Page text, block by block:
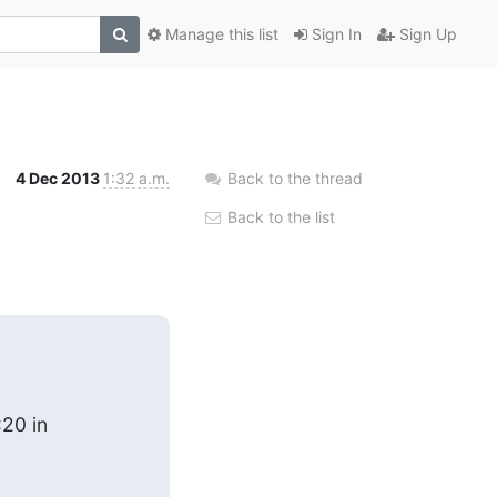
Sign In Sign Up
Manage this list
4 Dec 2013 1:32 a.m.
in
Back to the thread
Back to the list